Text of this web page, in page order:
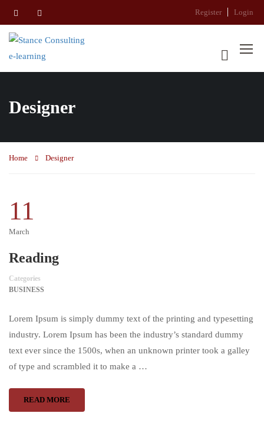
Register Login
Designer
Home Designer
11
March
Reading
Categories
BUSINESS
Lorem Ipsum is simply dummy text of the printing and typesetting
industry. Lorem Ipsum has been the industry’s standard dummy
text ever since the 1500s, when an unknown printer took a galley
of type and scrambled it to make a …
READ MORE